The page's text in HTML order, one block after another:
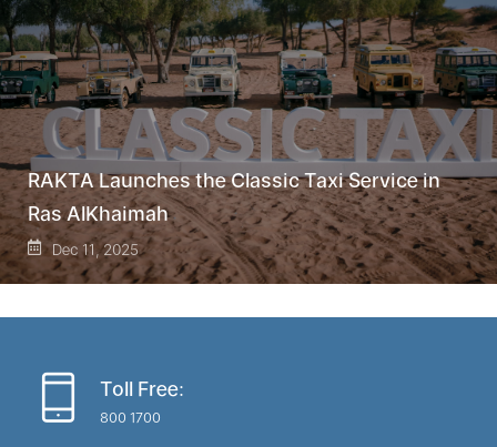
RAKTA Launches the Classic Taxi Service in
Ras AlKhaimah
Dec 11, 2025
Toll Free:
800 1700